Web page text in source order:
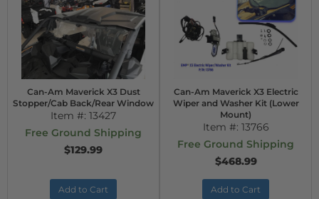
Can-Am Maverick X3 Dust
Stopper/Cab Back/Rear Window
Item #: 13427
Free Ground Shipping
$129.99
Add to Cart
Can-Am Maverick X3 Electric
Wiper and Washer Kit (Lower
Mount)
Item #: 13766
Free Ground Shipping
$468.99
Add to Cart